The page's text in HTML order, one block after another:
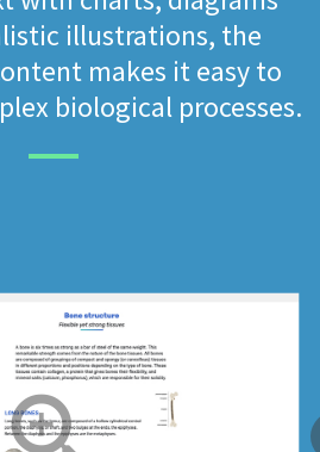
illustrations, the
makes it easy to
biological processes.